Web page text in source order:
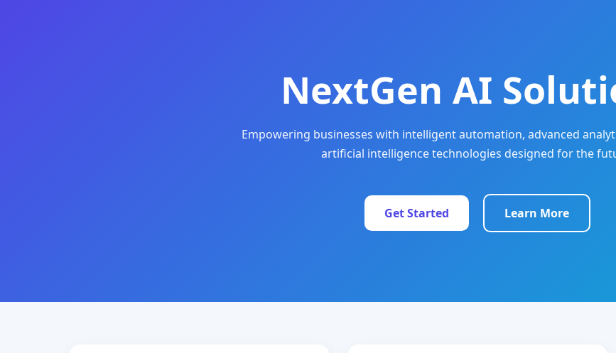
NextGen AI
Empowering businesses with intelligent automation, advanced
artificial intelligence technologies designed for the
Get Started Learn More